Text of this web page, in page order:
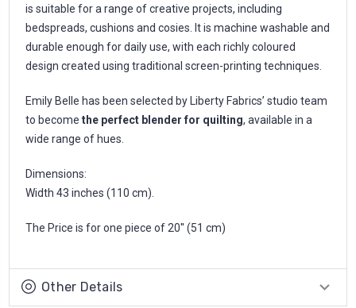
is suitable for a range of creative projects, including
bedspreads, cushions and cosies. It is machine washable and
durable enough for daily use, with each richly coloured
design created using traditional screen-printing techniques.
Emily Belle has been selected by Liberty Fabrics’ studio team
to become the perfect blender for quilting, available in a
wide range of hues.
Dimensions:
Width 43 inches (110 cm).
The Price is for one piece of 20'' (51 cm)
Other Details